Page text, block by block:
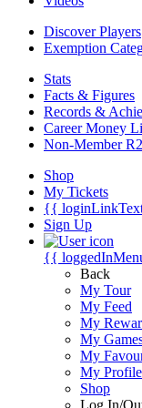
Discover Players
Exemption
Stats
Facts & Figures
Records &
Career Money
Non-Member
Shop
My Tickets
{{
Sign Up
{{
Back
My Tour
My Feed
My
My
My
My Profile
Shop
Log In/